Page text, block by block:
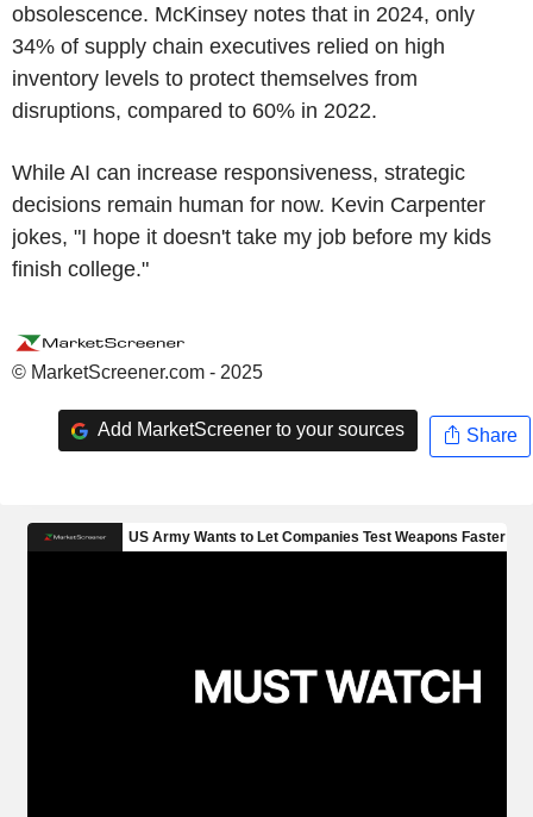
obsolescence. McKinsey notes that in 2024, only
34% of supply chain executives relied on high
inventory levels to protect themselves from
disruptions, compared to 60% in 2022.
While AI can increase responsiveness, strategic
decisions remain human for now. Kevin Carpenter
jokes, "I hope it doesn't take my job before my kids
finish college."
© MarketScreener.com - 2025
Add MarketScreener to your sources Share